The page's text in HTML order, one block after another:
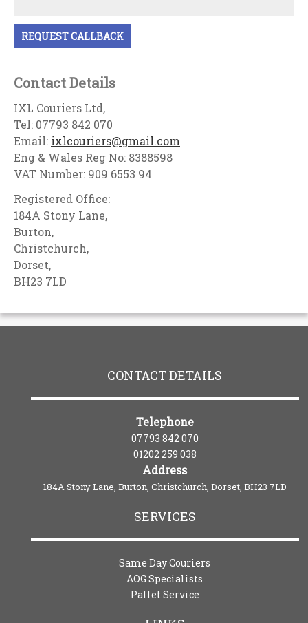
Contact Details
IXL Couriers Ltd,
Tel: 07793 842 070
Email: ixlcouriers@gmail.com
Eng & Wales Reg No: 8388598
VAT Number: 909 6553 94
Registered Office:
184A Stony Lane,
Burton,
Christchurch,
Dorset,
BH23 7LD
CONTACT DETAILS
Telephone
07793 842 070
01202 259 038
Address
184A Stony Lane, Burton, Christchurch, Dorset, BH23 7LD
SERVICES
Same Day Couriers
AOG Specialists
Pallet Service